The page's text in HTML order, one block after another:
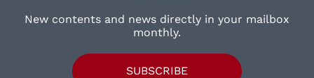
New contents and news directly in your mailbox
monthly.
SUBSCRIBE